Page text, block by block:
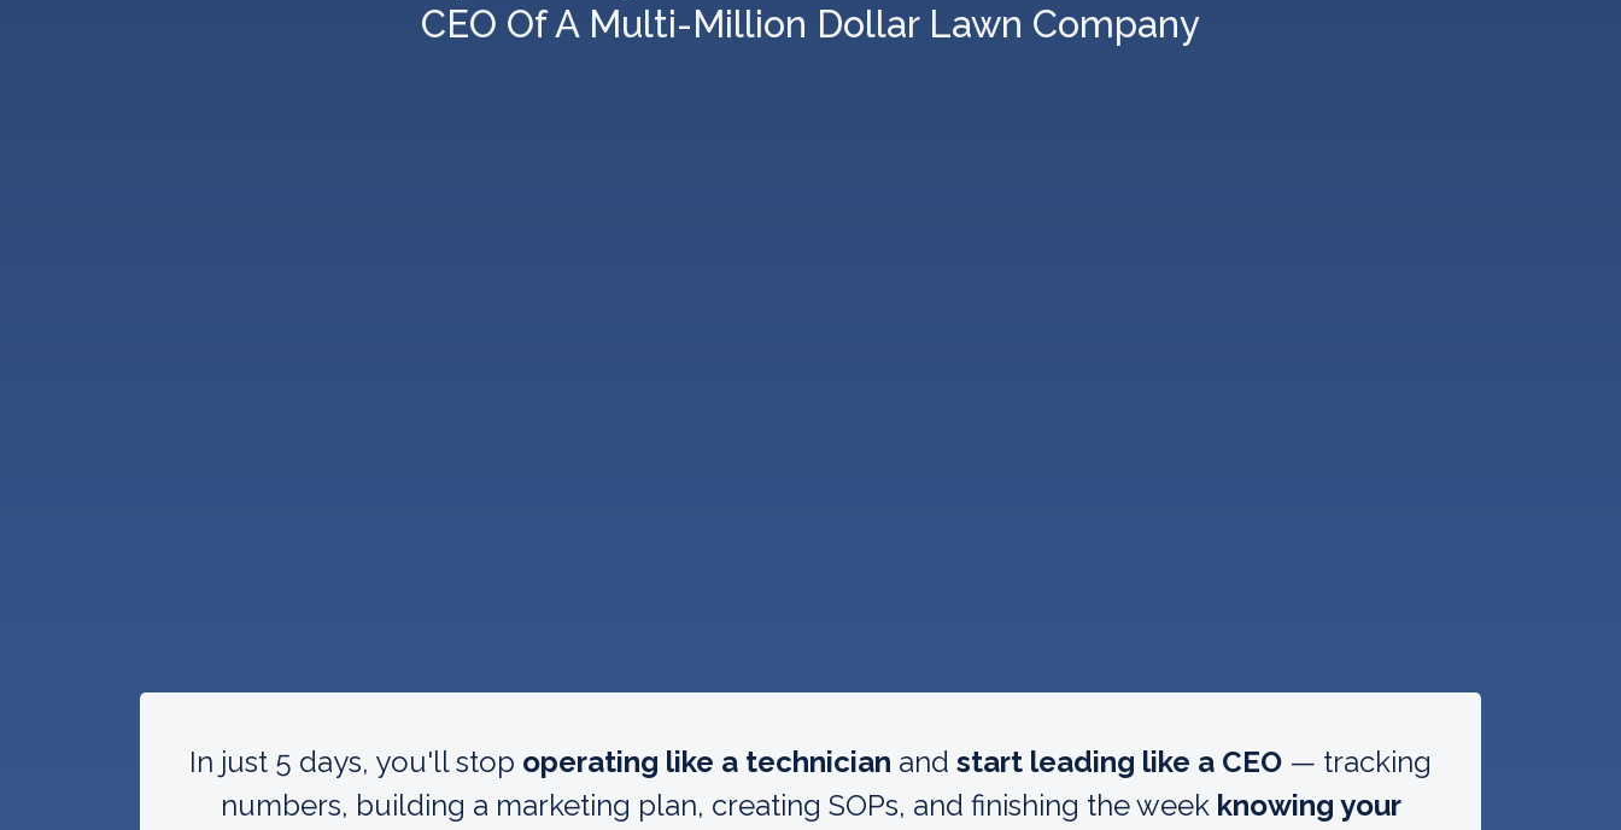
CEO Of A Multi-Million Dollar Lawn Company
In just 5 days, you'll stop operating like a technician and start leading like a CEO — tracking
numbers, building a marketing plan, creating SOPs, and finishing the week knowing your